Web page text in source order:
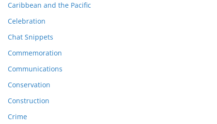
Caribbean and the Pacific
Celebration
Chat Snippets
Commemoration
Communications
Conservation
Construction
Crime